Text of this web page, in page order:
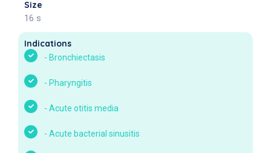
Size
16 s
Indications
- Bronchiectasis
- Pharyngitis
- Acute otitis media
- Acute bacterial sinusitis